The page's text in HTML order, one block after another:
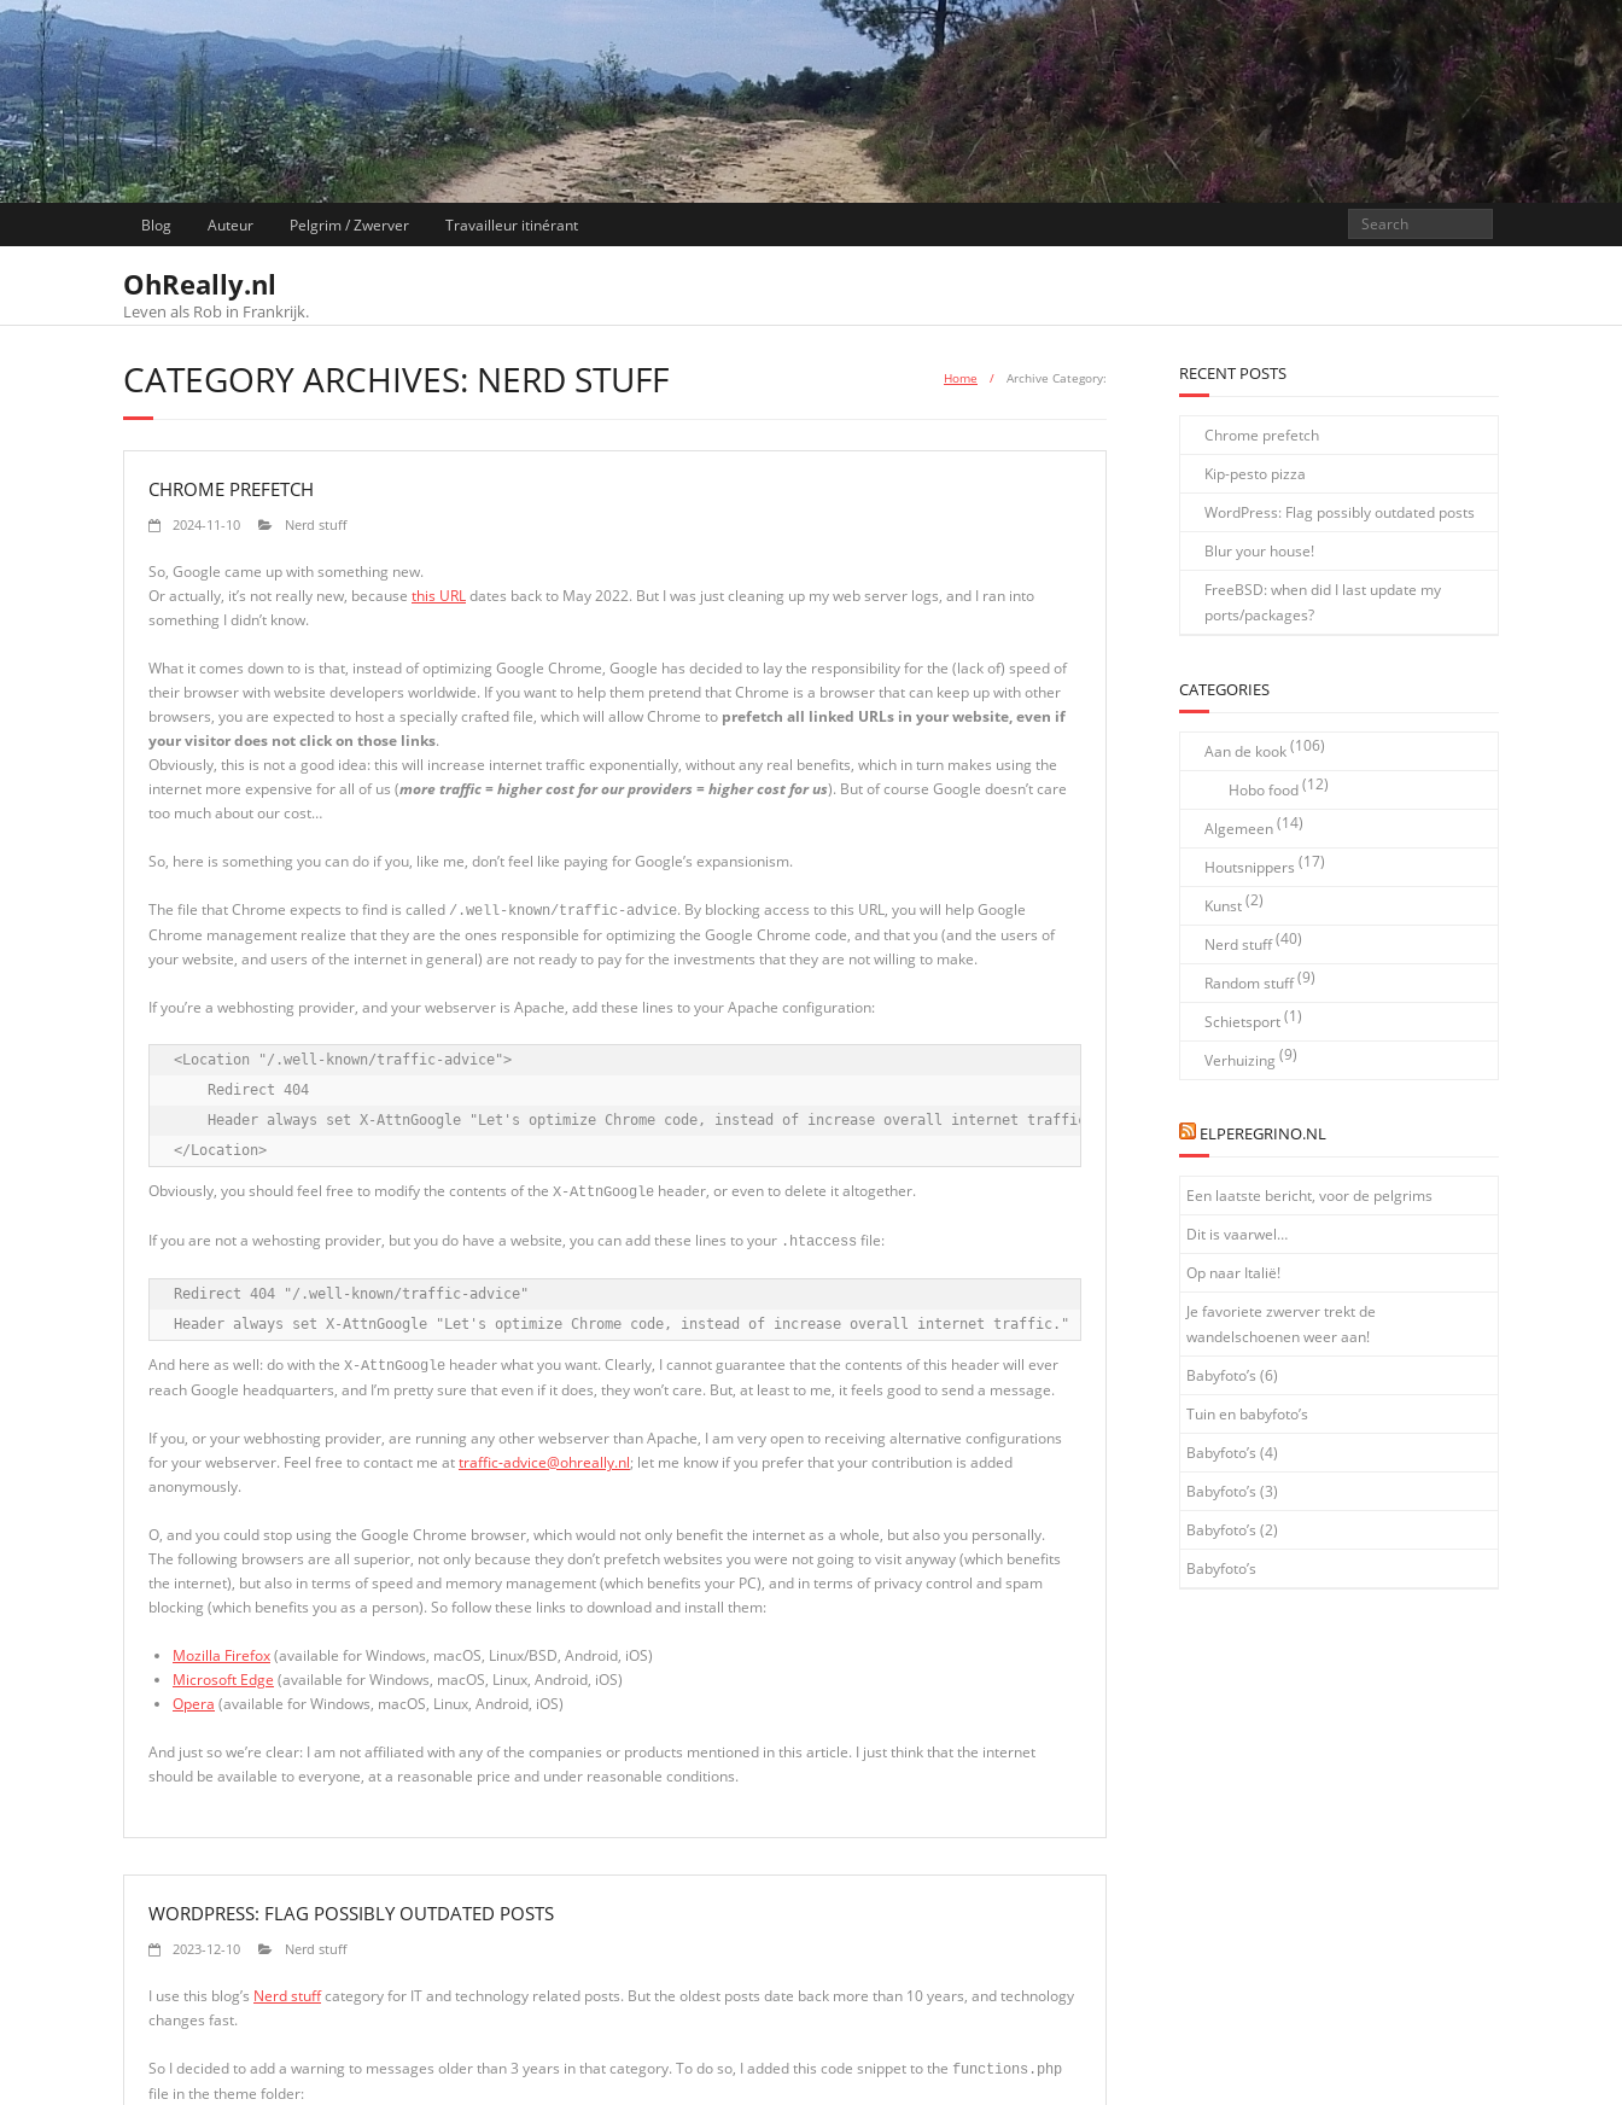
Skip
to
content
Blog Auteur Pelgrim / Zwerver Travailleur itinérant
OhReally.nl
Leven als Rob in Frankrijk.
CATEGORY ARCHIVES: NERD STUFF Home / Archive Category:
CHROME PREFETCH
2024-11-10 Nerd stuff
So, Google came up with something new.
Or actually, it’s not really new, because this URLdates back to May 2022. But I was just cleaning up my web server logs, and I ran into
something I didn’t know.
What it comes down to is that, instead of optimizing Google Chrome, Google has decided to lay the responsibility for the (lack of) speed of
their browser with website developers worldwide. If you want to help them pretend that Chrome is a browser that can keep up with other
browsers, you are expected to host a specially crafted file, which will allow Chrome to prefetch all linked URLs in your website, even if
your visitor does not click on those links.
Obviously, this is not a good idea: this will increase internet traffic exponentially, without any real benefits, which in turn makes using the
internet more expensive for all of us (more traffic = higher cost for our providers = higher cost for us). But of course Google doesn’t care
too much about our cost…
So, here is something you can do if you, like me, don’t feel like paying for Google’s expansionism.
The file that Chrome expects to find is called /.well-known/traffic-advice. By blocking access to this URL, you will help Google
Chrome management realize that they are the ones responsible for optimizing the Google Chrome code, and that you (and the users of
your website, and users of the internet in general) are not ready to pay for the investments that they are not willing to make.
If you’re a webhosting provider, and your webserver is Apache, add these lines to your Apache configuration:
<Location "/.well-known/traffic-advice">
    Redirect 404
    Header always set X-AttnGoogle "Let's optimize Chrome code, instead of increase overall internet traffic."
</Location>
Obviously, you should feel free to modify the contents of the X-AttnGoogle header, or even to delete it altogether.
If you are not a wehosting provider, but you do have a website, you can add these lines to your .htaccess file:
Redirect 404 "/.well-known/traffic-advice"
Header always set X-AttnGoogle "Let's optimize Chrome code, instead of increase overall internet traffic." "expr=%{REQUEST_URI} =~ m#^/.well-known/traffic-advice#"
And here as well: do with the X-AttnGoogle header what you want. Clearly, I cannot guarantee that the contents of this header will ever
reach Google headquarters, and I’m pretty sure that even if it does, they won’t care. But, at least to me, it feels good to send a message.
If you, or your webhosting provider, are running any other webserver than Apache, I am very open to receiving alternative configurations
for your webserver. Feel free to contact me attraffic-advice@ohreally.nl; let me know if you prefer that your contribution is added
anonymously.
O, and you could stop using the Google Chrome browser, which would not only benefit the internet as a whole, but also you personally.
The following browsers are all superior, not only because they don’t prefetch websites you were not going to visit anyway (which benefits
the internet), but also in terms of speed and memory management (which benefits your PC), and in terms of privacy control and spam
blocking (which benefits you as a person). So follow these links to download and install them:
Mozilla Firefox(available for Windows, macOS, Linux/BSD, Android, iOS)
Microsoft Edge (available for Windows, macOS, Linux, Android, iOS)
Opera (available for Windows, macOS, Linux, Android, iOS)
And just so we’re clear: I am not affiliated with any of the companies or products mentioned in this article. I just think that the internet
should be available to everyone, at a reasonable price and under reasonable conditions.
WORDPRESS: FLAG POSSIBLY OUTDATED POSTS
2023-12-10 Nerd stuff
I use this blog’s Nerd stuffcategory for IT and technology related posts. But the oldest posts date back more than 10 years, and technology
changes fast.
So I decided to add a warning to messages older than 3 years in that category. To do so, I added this code snippet to the functions.php
file in the theme folder:
RECENT POSTS
Chrome prefetch
Kip-pesto pizza
WordPress: Flag possibly outdated posts
Blur your house!
FreeBSD: when did I last update my
ports/packages?
CATEGORIES
Aan de kook(106)
Hobo food(12)
Algemeen(14)
Houtsnippers (17)
Kunst(2)
Nerd stuff(40)
Random stuff(9)
Schietsport(1)
Verhuizing (9)
ELPEREGRINO.NL
Een laatste bericht, voor de pelgrims
Dit is vaarwel…
Op naar Italië!
Je favoriete zwerver trekt de
wandelschoenen weer aan!
Babyfoto’s (6)
Tuin en babyfoto’s
Babyfoto’s (4)
Babyfoto’s (3)
Babyfoto’s (2)
Babyfoto’s